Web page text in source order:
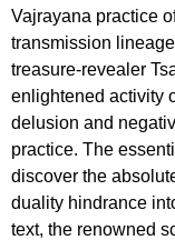
Vajrayana practice
transmission
treasure-revealer
enlightened activity
delusion and
practice. The
discover the
duality hindrance
text, the renowned